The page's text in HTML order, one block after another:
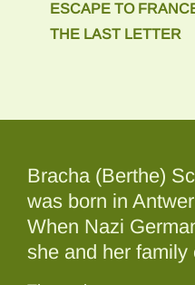
ESCAPE TO
THE LAST LETTER
Bracha (Berthe)
was born in
When Nazi
she and her family